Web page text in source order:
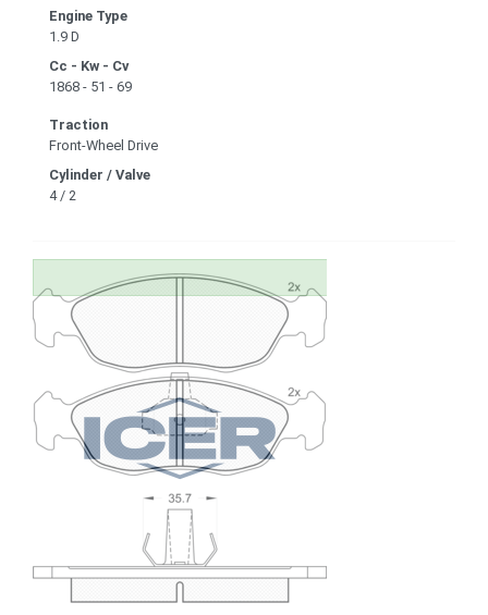
Engine Type
1.9 D
Cc - Kw - Cv
1868 - 51 - 69
Traction
Front-Wheel Drive
Cylinder / Valve
4 / 2